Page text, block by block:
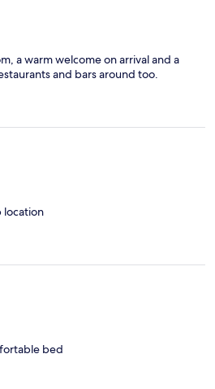
a warm welcome on arrival and a
and bars around too.
location
bed